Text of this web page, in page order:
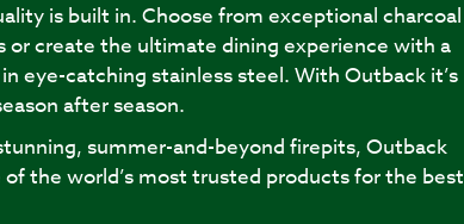
is built in. Choose from exceptional charcoal
or create the ultimate dining experience with a
eye-catching stainless steel. With Outback it’s
after season.
summer-and-beyond firepits, Outback
the world’s most trusted products for the best